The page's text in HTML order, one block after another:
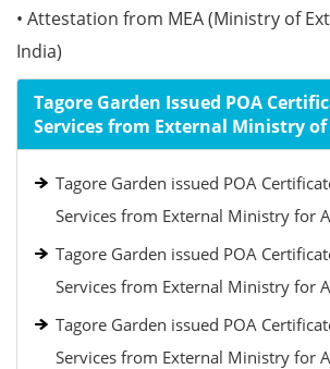
• Attestation from MEA (Ministry of
India)
Tagore Garden Issued POA
Services from External Ministry
Tagore Garden issued POA
Services from External Ministry for
Tagore Garden issued POA
Services from External Ministry for
Tagore Garden issued POA
Services from External Ministry for